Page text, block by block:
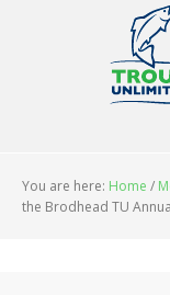
You are here: Home /
the Brodhead TU